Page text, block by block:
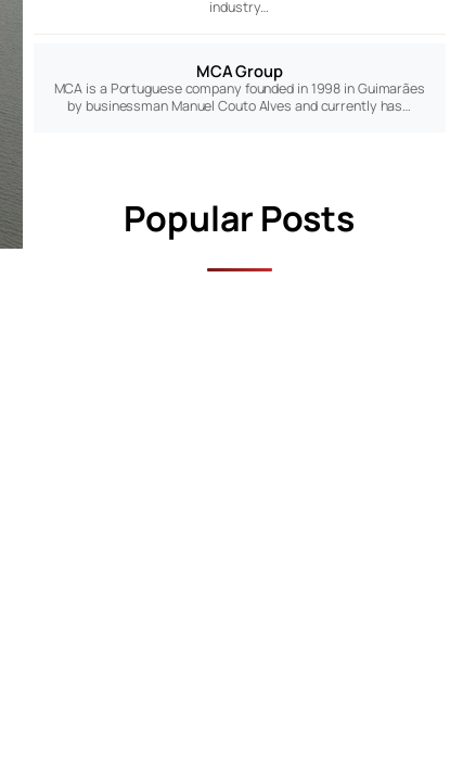
industry…
MCA Group
MCA is a Portuguese company founded in 1998 in Guimarães
by businessman Manuel Couto Alves and currently has…
Popular Posts